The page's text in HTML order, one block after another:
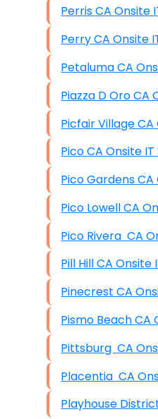
Perris CA
Perry CA
Petaluma
Pico CA Onsite
Pico
Pico
Pico
Pill Hill CA
Pinecrest
Pittsburg
Placentia